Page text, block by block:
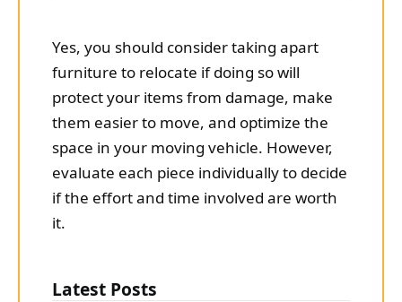
Yes, you should consider taking apart
furniture to relocate if doing so will
protect your items from damage, make
them easier to move, and optimize the
space in your moving vehicle. However,
evaluate each piece individually to decide
if the effort and time involved are worth
it.
Latest Posts